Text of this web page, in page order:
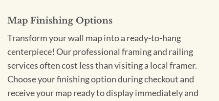
Map Finishing Options
Transform your wall map into a ready-to-hang
centerpiece! Our professional framing and railing
services often cost less than visiting a local framer.
Choose your finishing option during checkout and
receive your map ready to display immediately and